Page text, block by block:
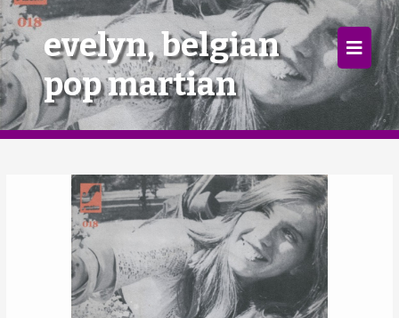
×
Home
Follow
Mixes
Articles
Categories
Tags
evelyn, belgian
pop martian